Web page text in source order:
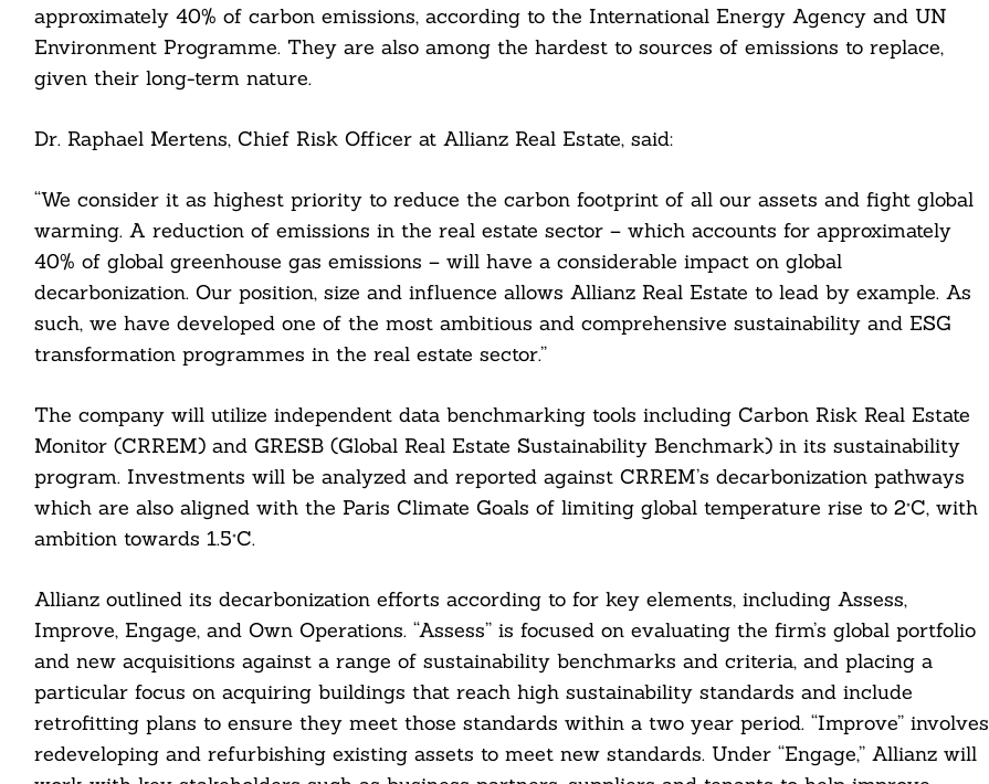
approximately 40% of carbon emissions, according to the International Energy Agency and UN
Environment Programme. They are also among the hardest to sources of emissions to replace,
given their long-term nature.
Dr. Raphael Mertens, Chief Risk Officer at Allianz Real Estate, said:
“We consider it as highest priority to reduce the carbon footprint of all our assets and fight global
warming. A reduction of emissions in the real estate sector – which accounts for approximately
40% of global greenhouse gas emissions – will have a considerable impact on global
decarbonization. Our position, size and influence allows Allianz Real Estate to lead by example. As
such, we have developed one of the most ambitious and comprehensive sustainability and ESG
transformation programmes in the real estate sector.”
The company will utilize independent data benchmarking tools including Carbon Risk Real Estate
Monitor (CRREM) and GRESB (Global Real Estate Sustainability Benchmark) in its sustainability
program. Investments will be analyzed and reported against CRREM’s decarbonization pathways
which are also aligned with the Paris Climate Goals of limiting global temperature rise to 2°C, with
ambition towards 1.5°C.
Allianz outlined its decarbonization efforts according to for key elements, including Assess,
Improve, Engage, and Own Operations. “Assess” is focused on evaluating the firm’s global portfolio
and new acquisitions against a range of sustainability benchmarks and criteria, and placing a
particular focus on acquiring buildings that reach high sustainability standards and include
retrofitting plans to ensure they meet those standards within a two year period. “Improve” involves
redeveloping and refurbishing existing assets to meet new standards. Under “Engage,” Allianz will
For: